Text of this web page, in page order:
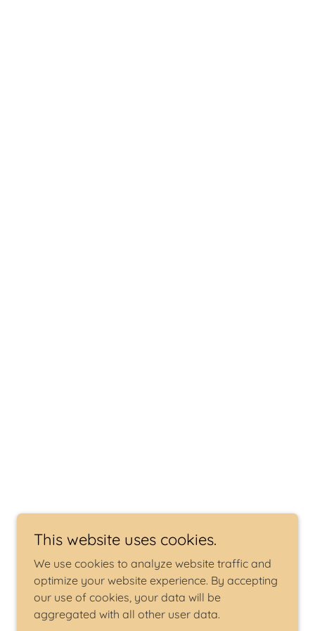
This website uses cookies.
We use cookies to analyze website traffic and
optimize your website experience. By accepting
our use of cookies, your data will be
aggregated with all other user data.